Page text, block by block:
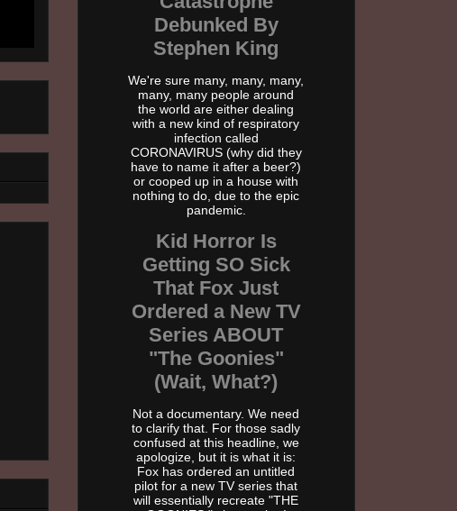
Debunked By
Stephen King
We're sure many, many, many,
many, many people around
the world are either dealing
with a new kind of respiratory
infection called
CORONAVIRUS (why did they
have to name it after a beer?)
or cooped up in a house with
nothing to do, due to the epic
pandemic.
Kid Horror Is
Getting SO Sick
That Fox Just
Ordered a New TV
Series ABOUT
"The Goonies"
(Wait, What?)
Not a documentary. We need
to clarify that. For those sadly
confused at this headline, we
apologize, but it is what it is:
Fox has ordered an untitled
pilot for a new TV series that
will essentially recreate "THE